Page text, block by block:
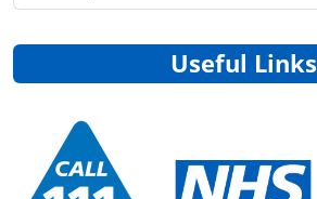
Useful Links